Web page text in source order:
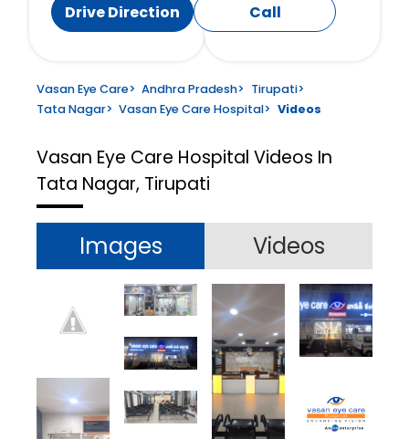
Drive Direction Call
Vasan Eye Care> Andhra Pradesh> Tirupati>
Tata Nagar> Vasan Eye Care Hospital> Videos
Vasan Eye Care Hospital Videos In
Tata Nagar, Tirupati
Images Videos